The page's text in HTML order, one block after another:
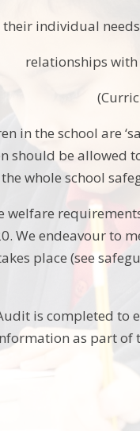
their individual
relationships
in the school are
should be allowed
whole school
welfare
We endeavour to
place (see
is completed to
as part of